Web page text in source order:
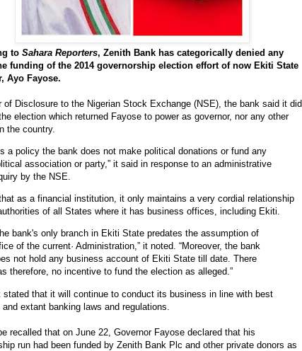
to Sahara Reporters, Zenith Bank has categorically denied any
funding of the 2014 governorship election effort of now Ekiti State
Ayo Fayose.
of Disclosure to the Nigerian Stock Exchange (NSE), the bank said it did
election which returned Fayose to power as governor, nor any other
the country.
a policy the bank does not make political donations or fund any
association or party,” it said in response to an administrative
by the NSE.
as a financial institution, it only maintains a very cordial relationship
of all States where it has business offices, including Ekiti.
bank's only branch in Ekiti State predates the assumption of
of the current· Administration,” it noted. “Moreover, the bank
not hold any business account of Ekiti State till date. There
therefore, no incentive to fund the election as alleged.”
stated that it will continue to conduct its business in line with best
extant banking laws and regulations.
recalled that on June 22, Governor Fayose declared that his
run had been funded by Zenith Bank Plc and other private donors as